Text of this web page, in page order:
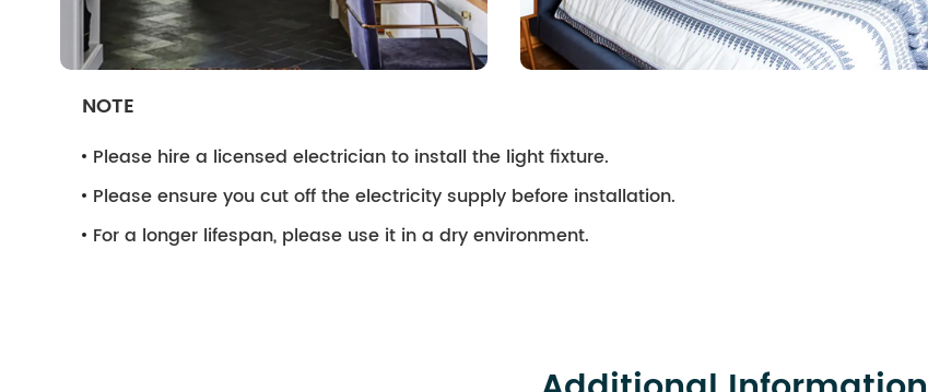
NOTE
Please hire a licensed electrician to install the light fixture.
Please ensure you cut off the electricity supply before installation.
For a longer lifespan, please use it in a dry environment.